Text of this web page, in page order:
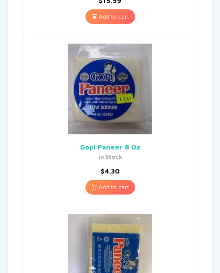
Add to cart
Gopi Paneer 8 Oz
In Stock
$4.30
Add to cart